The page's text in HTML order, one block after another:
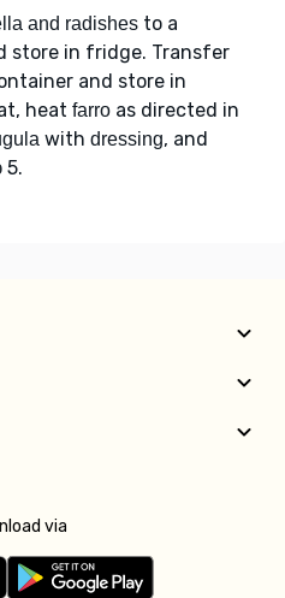
and radishes to a
store in fridge. Transfer
and store in
heat farro as directed in
with dressing, and
5.
via